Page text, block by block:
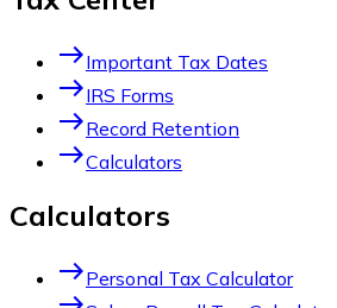
eastImportant Tax Dates
eastIRS Forms
eastRecord Retention
eastCalculators
Calculators
eastPersonal Tax Calculator